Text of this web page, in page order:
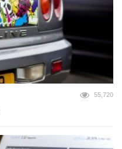
55,720